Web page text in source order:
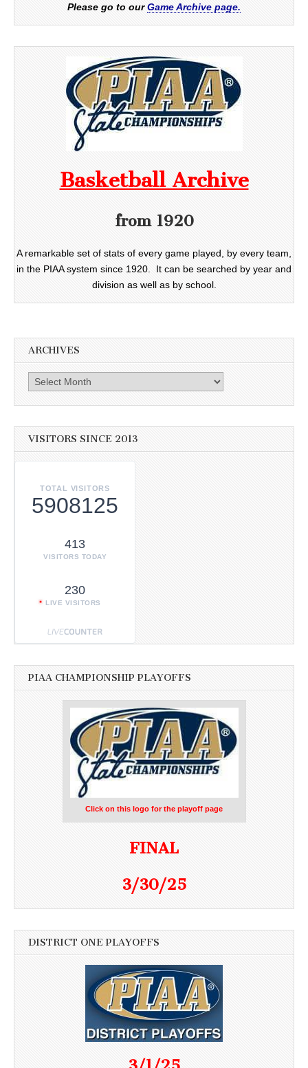
Please go to ourGame Archive page.
Basketball Archive
from 1920
A remarkable set of stats of every game played, by every team,
in the PIAA system since 1920. It can be searched by year and
division as well as by school.
ARCHIVES
Archives
VISITORS SINCE 2013
TOTAL VISITORS
5908125
413
VISITORS TODAY
230
LIVE VISITORS
PIAA CHAMPIONSHIP PLAYOFFS
Click on this logo for the playoff page
FINAL
3/30/25
DISTRICT ONE PLAYOFFS